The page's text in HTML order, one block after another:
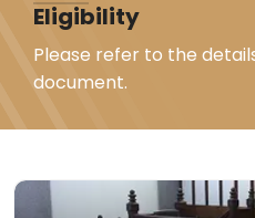
Eligibility
Please refer to the
document.